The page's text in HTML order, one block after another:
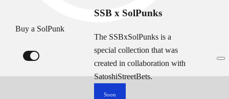
Buy a SolPunk
SSB x SolPunks
The SSBxSolPunks is a
special collection that was
created in collaboration with
SatoshiStreetBets.
Soon